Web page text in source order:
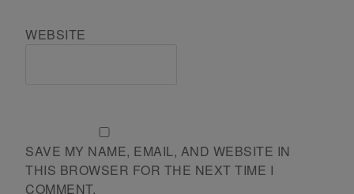
WEBSITE
SAVE MY NAME, EMAIL, AND WEBSITE IN
THIS BROWSER FOR THE NEXT TIME I
COMMENT.